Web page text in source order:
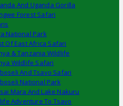
And Uganda Gorilla
Forest Safari
National Park
Of East Africa Safari
& Tanzania Wildlife
Wildlife Safari
And Tsavo Safari
National Park
Mara And Lake Nakuru
Adventure To Tsavo